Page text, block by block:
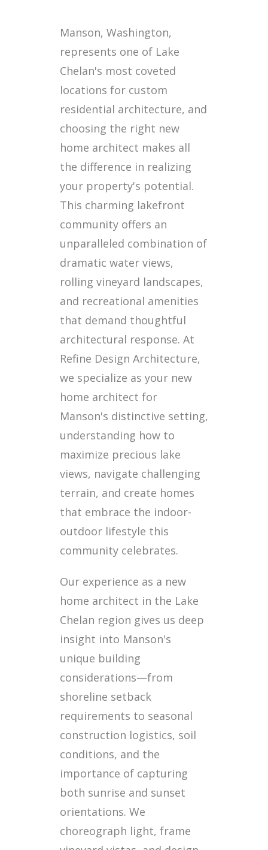
Manson, Washington,
represents one of Lake
Chelan's most coveted
locations for custom
residential architecture, and
choosing the right new
home architect makes all
the difference in realizing
your property's potential.
This charming lakefront
community offers an
unparalleled combination of
dramatic water views,
rolling vineyard landscapes,
and recreational amenities
that demand thoughtful
architectural response. At
Refine Design Architecture,
we specialize as your new
home architect for
Manson's distinctive setting,
understanding how to
maximize precious lake
views, navigate challenging
terrain, and create homes
that embrace the indoor-
outdoor lifestyle this
community celebrates.
Our experience as a new
home architect in the Lake
Chelan region gives us deep
insight into Manson's
unique building
considerations—from
shoreline setback
requirements to seasonal
construction logistics, soil
conditions, and the
importance of capturing
both sunrise and sunset
orientations. We
choreograph light, frame